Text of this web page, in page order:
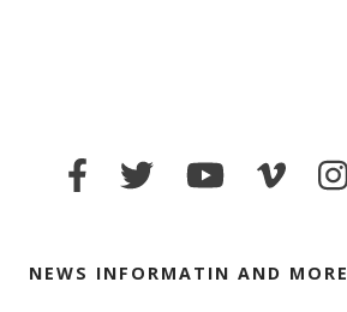
NEWS INFORMATIN AND MORE